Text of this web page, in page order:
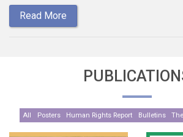
Read More
All Posters Human Rights Report Bulletins